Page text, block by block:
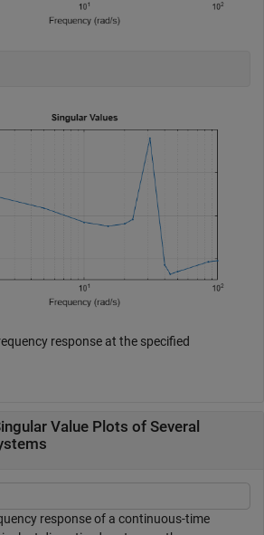
response at the specified
Value Plots of Several
response of a continuous-time